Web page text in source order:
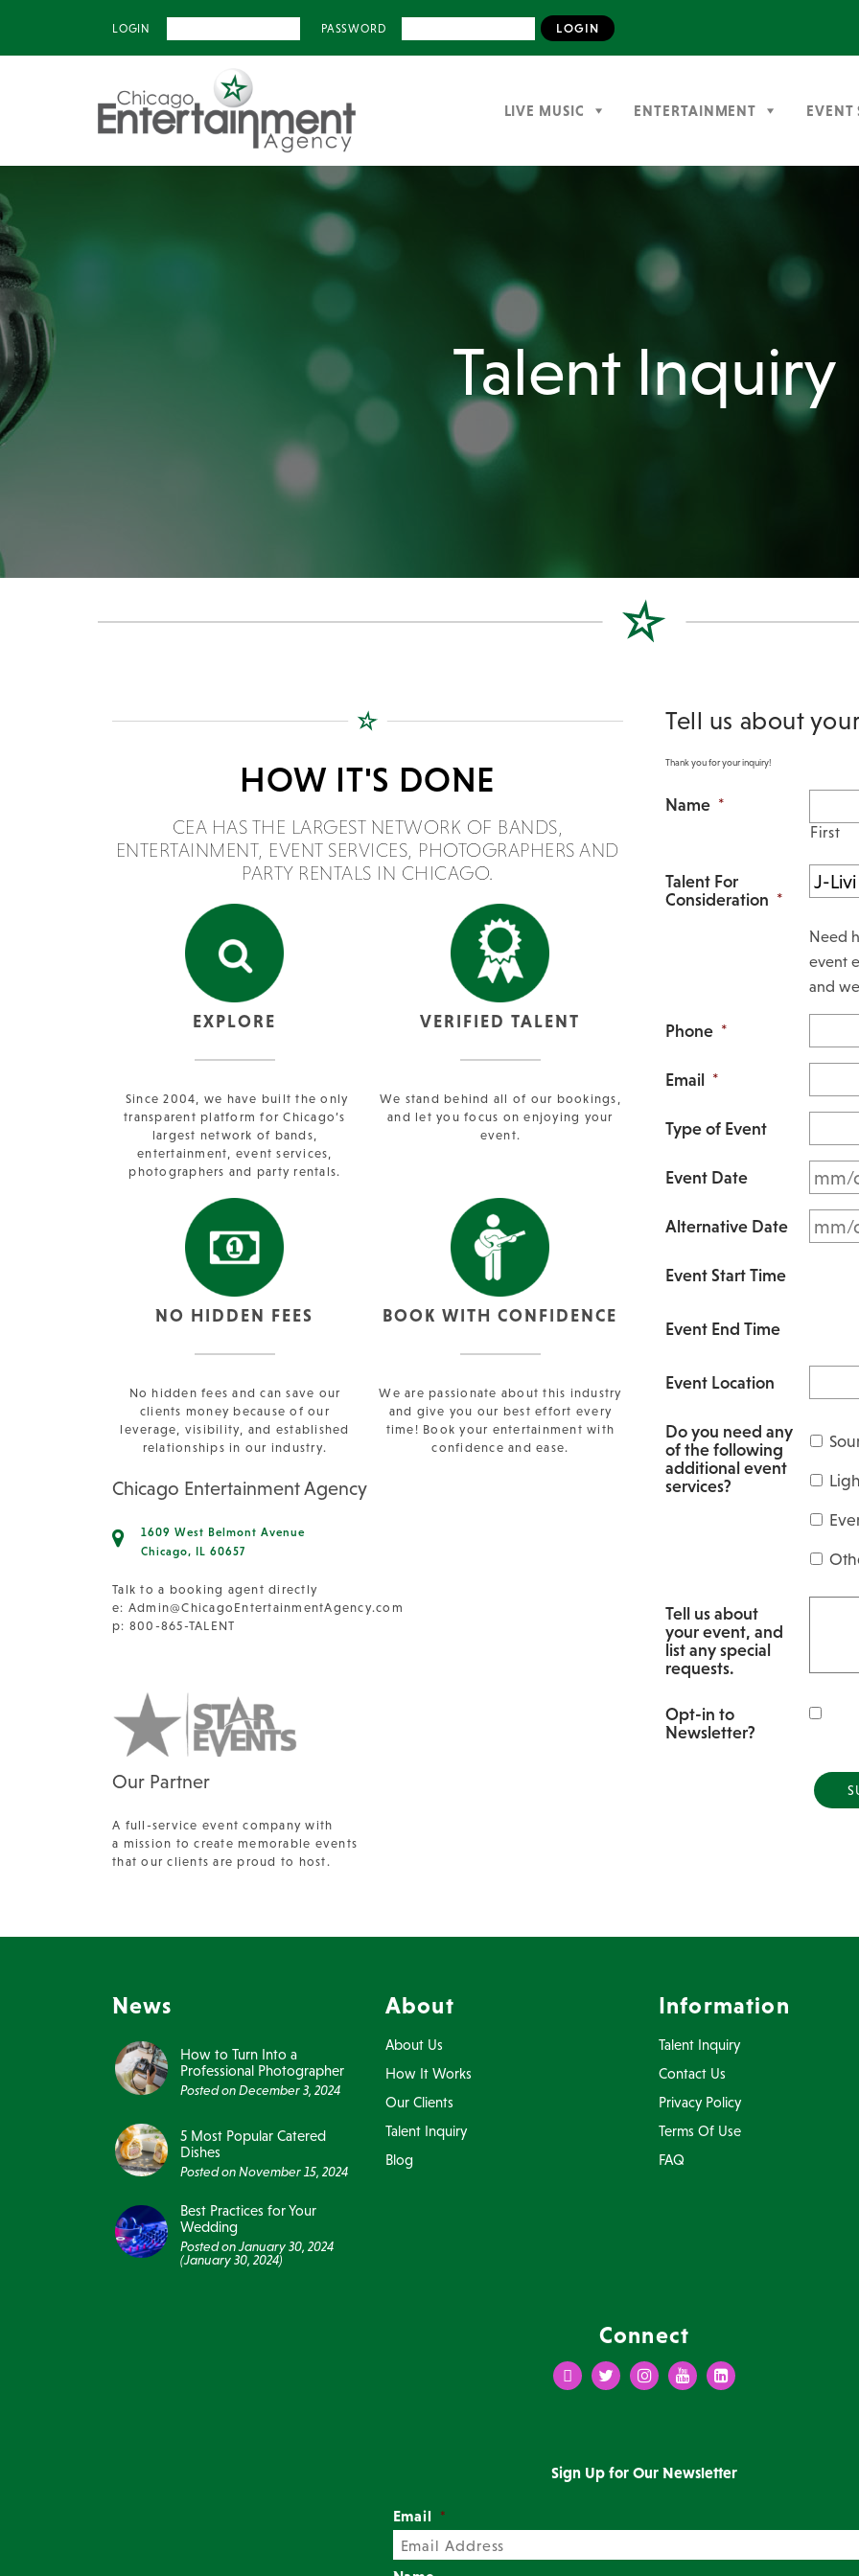
LOGIN PASSWORD
LIVE MUSIC ENTERTAINMENT EVENT
Talent Inquiry
HOW IT'S DONE
CEA HAS THE LARGEST NETWORK OF BANDS,
ENTERTAINMENT, EVENT SERVICES, PHOTOGRAPHERS AND
PARTY RENTALS IN CHICAGO.
EXPLORE
Since 2004, we have built the only
transparent platform for Chicago’s
largest network of bands,
entertainment, event services,
photographers and party rentals.
VERIFIED TALENT
We stand behind all of our bookings,
and let you focus on enjoying your
event.
NO HIDDEN FEES
No hidden fees and can save our
clients money because of our
leverage, visibility, and established
relationships in our industry.
BOOK WITH CONFIDENCE
We are passionate about this industry
and give you our best effort every
time! Book your entertainment with
confidence and ease.
Chicago Entertainment Agency
1609 West Belmont Avenue
Chicago, IL 60657
Talk to a booking agent directly
e: Admin@ChicagoEntertainmentAgency.com
p: 800-865-TALENT
Our Partner
A full-service event company with
a mission to create memorable events
that our clients are proud to host.
Tell us about
Thank you for your inquiry!
Name *
First
Talent For
Consideration *
Need
event
and
Phone *
Email *
Type of Event
Event Date
Alternative Date
Event Start Time
Event End Time
Event Location
Do you need any
of the following
additional event
services?
Tell us about
your event, and
list any special
requests.
Opt-in to
Newsletter?
News
How to Turn Into a
Professional Photographer
Posted onDecember 3, 2024
5 Most Popular Catered
Dishes
Posted onNovember 15, 2024
Best Practices for Your
Wedding
Posted onJanuary 30, 2024
(January 30, 2024)
About
About Us
How It Works
Our Clients
Talent Inquiry
Blog
Information
Talent Inquiry
Contact Us
Privacy Policy
Terms Of Use
FAQ
Connect
FacebookTwitterInstagramYoutubeLinkedIn
Sign Up for Our Newsletter
Email *